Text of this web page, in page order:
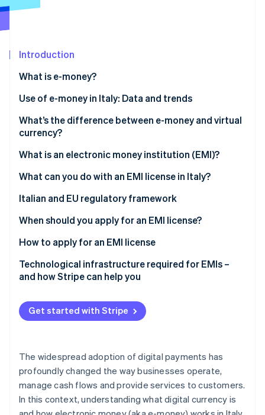
See what's ahead
Atlas
Climate
Carbon removal
Online identity verification
See how Stripe is building the economic
Watch now
Introduction
What is e-money?
What are the different types of e-money?
Use of e-money in Italy: Data and trends
What’s the difference between e-money and virtual
currency?
E-money
Virtual currency
What is an electronic money institution (EMI)?
What can you do with an EMI license in Italy?
Italian and EU regulatory framework
When should you apply for an EMI license?
How to apply for an EMI license
How long does it take to obtain an EMI license?
Technological infrastructure required for EMIs –
and how Stripe can help you
Get started with Stripe
The widespread adoption of digital payments has
profoundly changed the way businesses operate,
manage cash flows and provide services to customers.
In this context, understanding what digital currency is